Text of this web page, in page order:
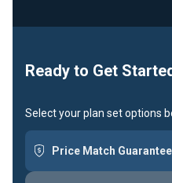
Ready to Get
Select your plan set options
Price Match Guarantee